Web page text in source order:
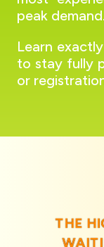
peak demand.
Learn
to stay fully
or
THE